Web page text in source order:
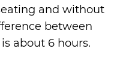
and without
between
about 6 hours.